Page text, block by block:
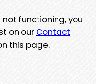
functioning, you
on our Contact
this page.